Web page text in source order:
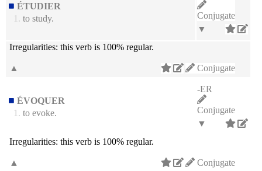
ÉTUDIER
1. to study.
Conjugate
▼
Irregularities: this verb is 100% regular.
Conjugate
▲
ÉVOQUER
1. to evoke.
-ER
Conjugate
▼
Irregularities: this verb is 100% regular.
Conjugate
▲